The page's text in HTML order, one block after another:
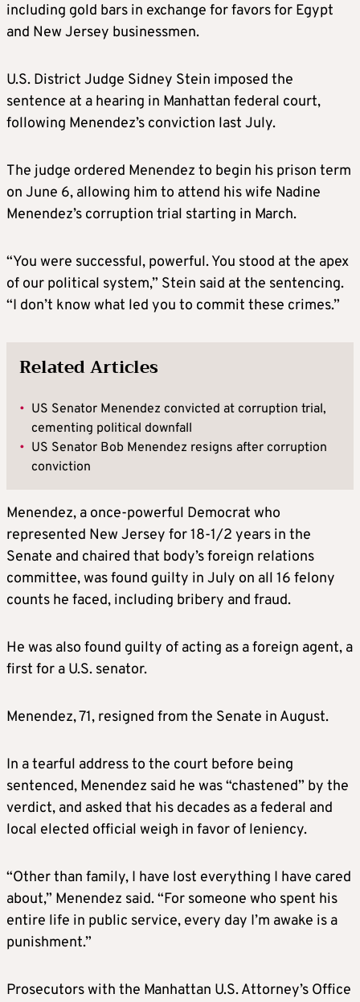
including gold bars in exchange for favors for Egypt
and New Jersey businessmen.
U.S. District Judge Sidney Stein imposed the
sentence at a hearing in Manhattan federal court,
following Menendez’s conviction last July.
The judge ordered Menendez to begin his prison term
on June 6, allowing him to attend his wife Nadine
Menendez’s corruption trial starting in March.
“You were successful, powerful. You stood at the apex
of our political system,” Stein said at the sentencing.
“I don’t know what led you to commit these crimes.”
Related Articles
• US Senator Menendez convicted at corruption trial,
cementing political downfall
• US Senator Bob Menendez resigns after corruption
conviction
Menendez, a once-powerful Democrat who
represented New Jersey for 18-1/2 years in the
Senate and chaired that body’s foreign relations
committee, was found guilty in July on all 16 felony
counts he faced, including bribery and fraud.
He was also found guilty of acting as a foreign agent, a
first for a U.S. senator.
Menendez, 71, resigned from the Senate in August.
In a tearful address to the court before being
sentenced, Menendez said he was “chastened” by the
verdict, and asked that his decades as a federal and
local elected official weigh in favor of leniency.
“Other than family, I have lost everything I have cared
about,” Menendez said. “For someone who spent his
entire life in public service, every day I’m awake is a
punishment.”
Prosecutors with the Manhattan U.S. Attorney’s Office